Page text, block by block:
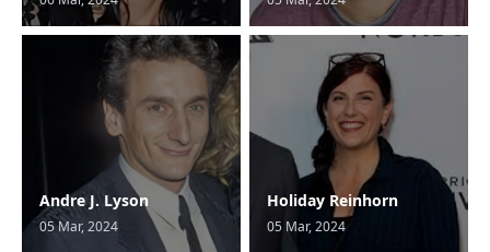
Andre J. Lyson
05 Mar, 2024
Holiday Reinhorn
05 Mar, 2024